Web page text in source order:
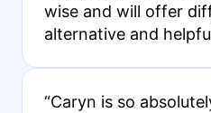
wise and will offer
alternative and
“Caryn is so